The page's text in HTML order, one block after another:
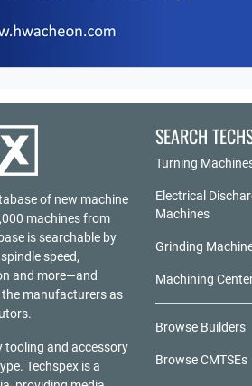
of new machine
machines from
is searchable by
speed,
and more—and
manufacturers as
tooling and accessory
Techspex is a
SEARCH
Turning
Electrical
Machines
Grinding
Machining
Browse Builders
Browse CMTSEs